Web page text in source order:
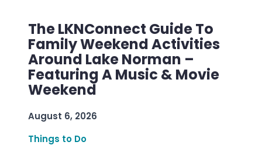
The LKNConnect Guide To
Family Weekend Activities
Around Lake Norman –
Featuring A Music & Movie
Weekend
August 6, 2026
Things to Do